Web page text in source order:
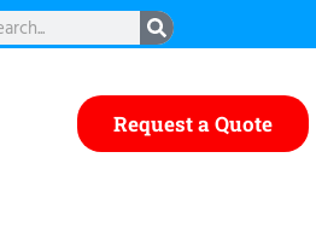
Request a Quote